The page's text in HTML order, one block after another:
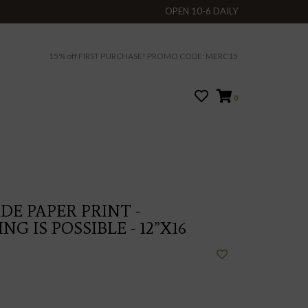
OPEN 10-6 DAILY
15% off FIRST PURCHASE! PROMO CODE: MERC15
0
PAPER PRINT -
IS POSSIBLE - 12”X16